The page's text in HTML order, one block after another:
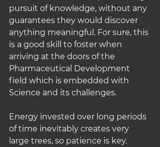
pursuit of knowledge, without any
guarantees they would discover
anything meaningful. For sure, this
is a good skill to foster when
arriving at the doors of the
Pharmaceutical Development
field which is embedded with
Science and its challenges.
Energy invested over long periods
of time inevitably creates very
large trees, so patience is key.